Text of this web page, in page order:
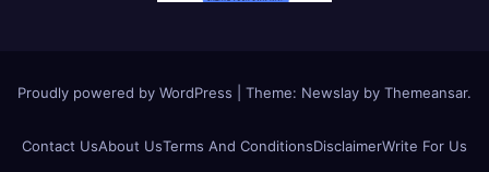
Proudly powered by WordPress Theme: Newslay by Themeansar.
Contact UsAbout UsTerms And ConditionsDisclaimerWrite For Us